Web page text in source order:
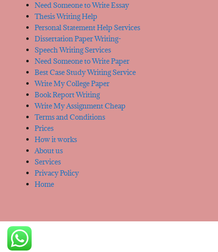
Need Someone to Write Essay
Thesis Writing Help
Personal Statement Help Services
Dissertation Paper Writing-
Speech Writing Services
Need Someone to Write Paper
Best Case Study Writing Service
Write My College Paper
Book Report Writing
Write My Assignment Cheap
Terms and Conditions
Prices
How it works
About us
Services
Privacy Policy
Home